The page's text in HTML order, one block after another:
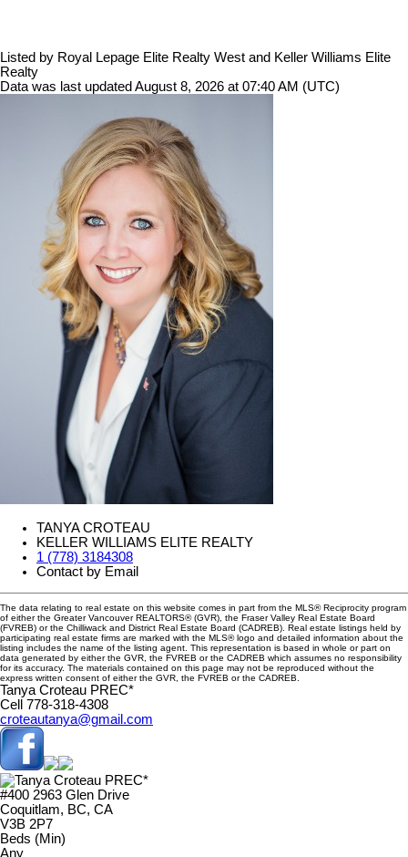
Listed by Royal Lepage Elite Realty West and Keller Williams Elite
Realty
Data was last updated August 8, 2026 at 07:40 AM (UTC)
TANYA CROTEAU
KELLER WILLIAMS ELITE REALTY
1 (778) 3184308
Contact by Email
The data relating to real estate on this website comes in part from the MLS® Reciprocity program
of either the Greater Vancouver REALTORS® (GVR), the Fraser Valley Real Estate Board
(FVREB) or the Chilliwack and District Real Estate Board (CADREB). Real estate listings held by
participating real estate firms are marked with the MLS® logo and detailed information about the
listing includes the name of the listing agent. This representation is based in whole or part on
data generated by either the GVR, the FVREB or the CADREB which assumes no responsibility
for its accuracy. The materials contained on this page may not be reproduced without the
express written consent of either the GVR, the FVREB or the CADREB.
Tanya Croteau PREC*
Cell 778-318-4308
croteautanya@gmail.com
#400 2963 Glen Drive
Coquitlam, BC, CA
V3B 2P7
Beds (Min)
Any